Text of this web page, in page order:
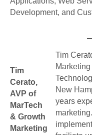
Development, and
Tim
Cerato,
AVP of
MarTech
& Growth
Marketing
Tim
New
years